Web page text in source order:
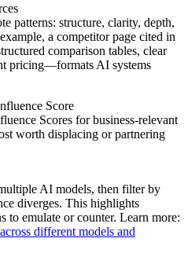
patterns: structure, clarity, depth,
a competitor page cited in
comparison tables, clear
pricing—formats AI systems
Score
Scores for business-relevant
worth displacing or partnering
AI models, then filter by
diverges. This highlights
to emulate or counter. Learn more:
different models and